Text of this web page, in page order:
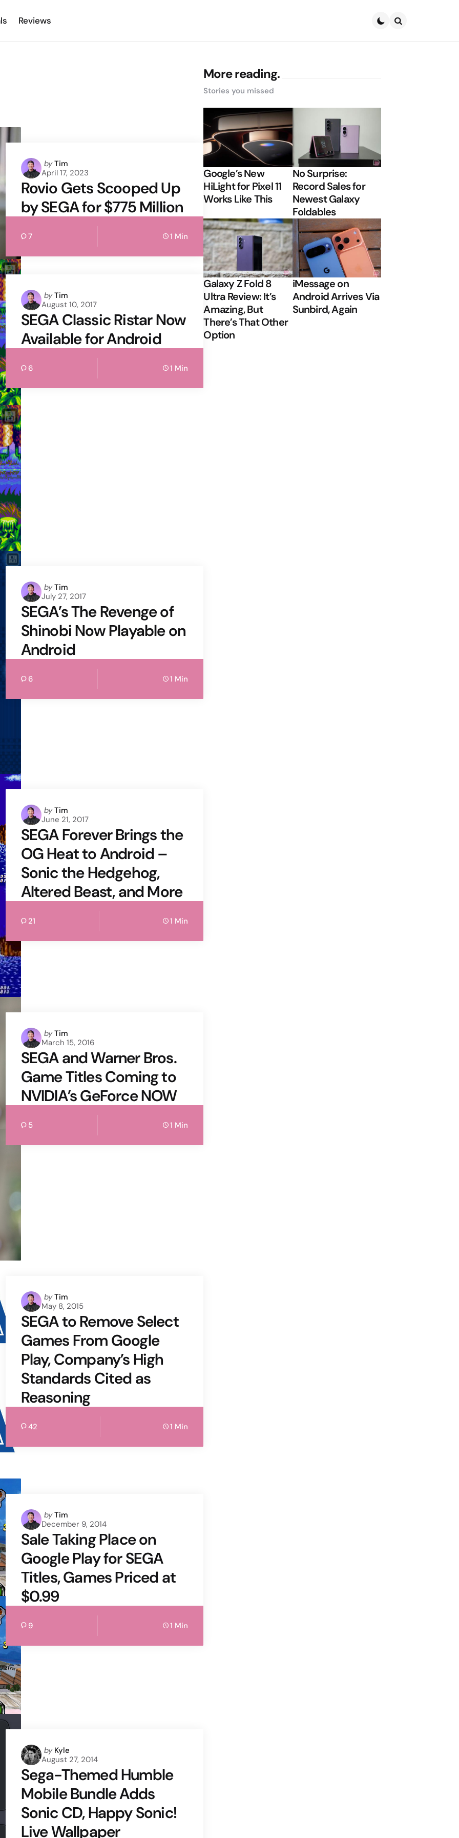
Reviews
Posted
by
by Tim
April 17, 2023
Rovio Gets Scooped Up
by SEGA for $775 Million
7 1 Min
Posted
by
by Tim
August 10, 2017
SEGA Classic Ristar Now
Available for Android
6 1 Min
Posted
by
by Tim
July 27, 2017
SEGA’s The Revenge of
Shinobi Now Playable on
Android
6 1 Min
Posted
by
by Tim
June 21, 2017
SEGA Forever Brings the
OG Heat to Android –
Sonic the Hedgehog,
Altered Beast, and More
21 1 Min
Posted
by
by Tim
March 15, 2016
SEGA and Warner Bros.
Game Titles Coming to
NVIDIA’s GeForce NOW
5 1 Min
Posted
by
by Tim
May 8, 2015
SEGA to Remove Select
Games From Google
Play, Company’s High
Standards Cited as
Reasoning
42 1 Min
Posted
by
by Tim
December 9, 2014
Sale Taking Place on
Google Play for SEGA
Titles, Games Priced at
$0.99
9 1 Min
Posted
by
by Kyle
August 27, 2014
Sega-Themed Humble
Mobile Bundle Adds
Sonic CD, Happy Sonic!
Live Wallpaper
More reading.
Stories you missed
Google’s New
HiLight for Pixel 11
Works Like This
No Surprise:
Record Sales for
Newest Galaxy
Foldables
Galaxy Z Fold 8
Ultra Review: It’s
Amazing, But
There’s That Other
Option
iMessage on
Android Arrives Via
Sunbird, Again